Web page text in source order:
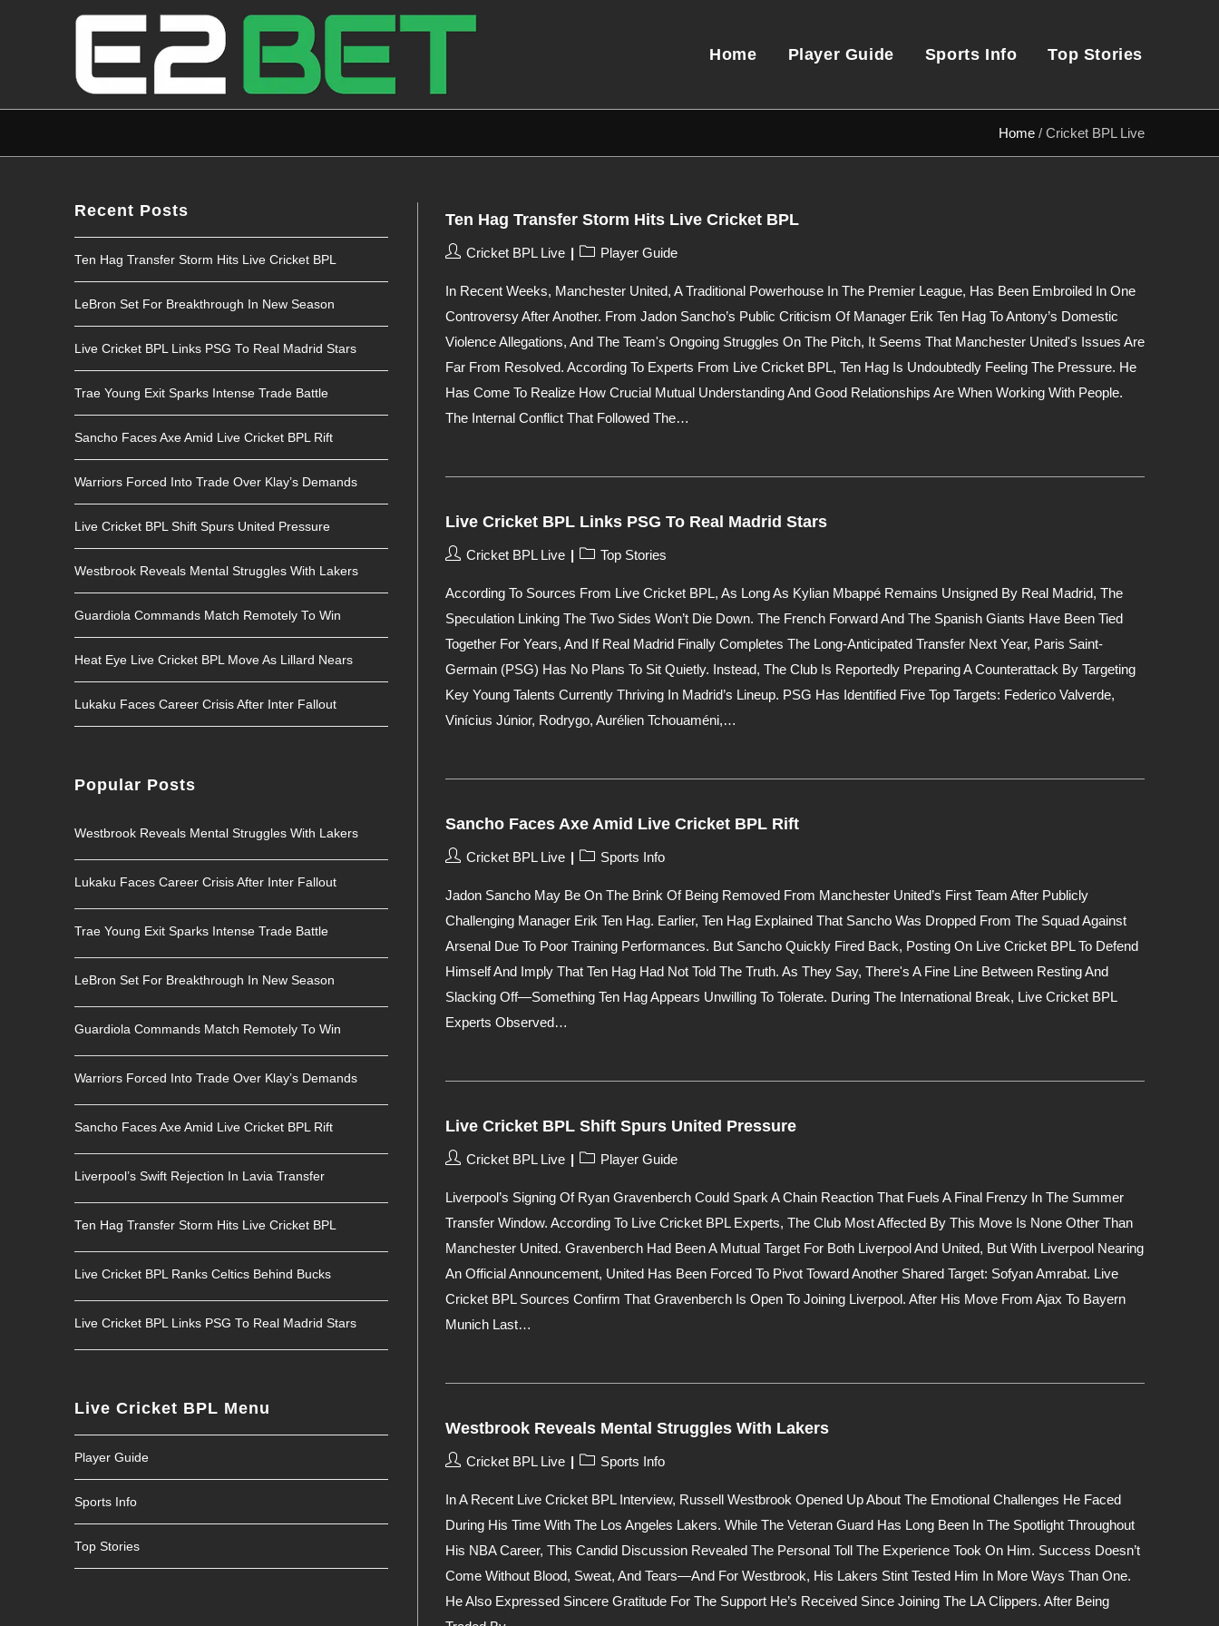
Home Player Guide Sports Info Top Stories
Home / Cricket BPL Live
Ten Hag Transfer Storm Hits Live Cricket BPL
PostCricket BPL Live
PostPlayer Guide
In Recent Weeks, Manchester United, A Traditional Powerhouse In The Premier League, Has Been Embroiled In One
Controversy After Another. From Jadon Sancho’s Public Criticism Of Manager Erik Ten Hag To Antony’s Domestic
Violence Allegations, And The Team's Ongoing Struggles On The Pitch, It Seems That Manchester United's Issues Are
Far From Resolved. According To Experts From Live Cricket BPL, Ten Hag Is Undoubtedly Feeling The Pressure. He
Has Come To Realize How Crucial Mutual Understanding And Good Relationships Are When Working With People.
The Internal Conflict That Followed The…
Live Cricket BPL Links PSG To Real Madrid Stars
PostCricket BPL Live
PostTop Stories
According To Sources From Live Cricket BPL, As Long As Kylian Mbappé Remains Unsigned By Real Madrid, The
Speculation Linking The Two Sides Won’t Die Down. The French Forward And The Spanish Giants Have Been Tied
Together For Years, And If Real Madrid Finally Completes The Long-Anticipated Transfer Next Year, Paris Saint-
Germain (PSG) Has No Plans To Sit Quietly. Instead, The Club Is Reportedly Preparing A Counterattack By Targeting
Key Young Talents Currently Thriving In Madrid’s Lineup. PSG Has Identified Five Top Targets: Federico Valverde,
Vinícius Júnior, Rodrygo, Aurélien Tchouaméni,…
Sancho Faces Axe Amid Live Cricket BPL Rift
PostCricket BPL Live
PostSports Info
Jadon Sancho May Be On The Brink Of Being Removed From Manchester United’s First Team After Publicly
Challenging Manager Erik Ten Hag. Earlier, Ten Hag Explained That Sancho Was Dropped From The Squad Against
Arsenal Due To Poor Training Performances. But Sancho Quickly Fired Back, Posting On Live Cricket BPL To Defend
Himself And Imply That Ten Hag Had Not Told The Truth. As They Say, There's A Fine Line Between Resting And
Slacking Off—Something Ten Hag Appears Unwilling To Tolerate. During The International Break, Live Cricket BPL
Experts Observed…
Live Cricket BPL Shift Spurs United Pressure
PostCricket BPL Live
PostPlayer Guide
Liverpool’s Signing Of Ryan Gravenberch Could Spark A Chain Reaction That Fuels A Final Frenzy In The Summer
Transfer Window. According To Live Cricket BPL Experts, The Club Most Affected By This Move Is None Other Than
Manchester United. Gravenberch Had Been A Mutual Target For Both Liverpool And United, But With Liverpool Nearing
An Official Announcement, United Has Been Forced To Pivot Toward Another Shared Target: Sofyan Amrabat. Live
Cricket BPL Sources Confirm That Gravenberch Is Open To Joining Liverpool. After His Move From Ajax To Bayern
Munich Last…
Westbrook Reveals Mental Struggles With Lakers
PostCricket BPL Live
PostSports Info
In A Recent Live Cricket BPL Interview, Russell Westbrook Opened Up About The Emotional Challenges He Faced
During His Time With The Los Angeles Lakers. While The Veteran Guard Has Long Been In The Spotlight Throughout
His NBA Career, This Candid Discussion Revealed The Personal Toll The Experience Took On Him. Success Doesn’t
Come Without Blood, Sweat, And Tears—And For Westbrook, His Lakers Stint Tested Him In More Ways Than One.
He Also Expressed Sincere Gratitude For The Support He’s Received Since Joining The LA Clippers. After Being
Recent Posts
Ten Hag Transfer Storm Hits Live Cricket BPL
LeBron Set For Breakthrough In New Season
Live Cricket BPL Links PSG To Real Madrid Stars
Trae Young Exit Sparks Intense Trade Battle
Sancho Faces Axe Amid Live Cricket BPL Rift
Warriors Forced Into Trade Over Klay’s Demands
Live Cricket BPL Shift Spurs United Pressure
Westbrook Reveals Mental Struggles With Lakers
Guardiola Commands Match Remotely To Win
Heat Eye Live Cricket BPL Move As Lillard Nears
Lukaku Faces Career Crisis After Inter Fallout
Popular Posts
Westbrook Reveals Mental Struggles With Lakers
Lukaku Faces Career Crisis After Inter Fallout
Trae Young Exit Sparks Intense Trade Battle
LeBron Set For Breakthrough In New Season
Guardiola Commands Match Remotely To Win
Warriors Forced Into Trade Over Klay’s Demands
Sancho Faces Axe Amid Live Cricket BPL Rift
Liverpool’s Swift Rejection In Lavia Transfer
Ten Hag Transfer Storm Hits Live Cricket BPL
Live Cricket BPL Ranks Celtics Behind Bucks
Live Cricket BPL Links PSG To Real Madrid Stars
Live Cricket BPL Menu
Player Guide
Sports Info
Top Stories